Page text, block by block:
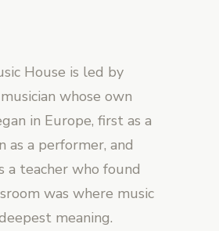
House is led by
whose own
in Europe, first as a
as a performer, and
a teacher who found
was where music
meaning.